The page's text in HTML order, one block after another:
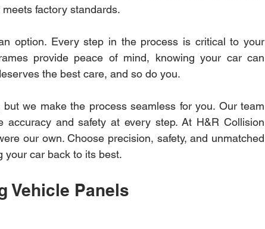
factory standards.
option. Every step in the process is critical to your
provide peace of mind, knowing your car can
the best care, and so do you.
we make the process seamless for you. Our team
accuracy and safety at every step. At H&R Collision
our own. Choose precision, safety, and unmatched
your car back to its best.
Vehicle Panels